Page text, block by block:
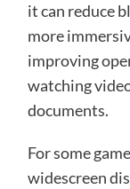
it can reduce
more
improving
watching
documents.
For some
widescreen